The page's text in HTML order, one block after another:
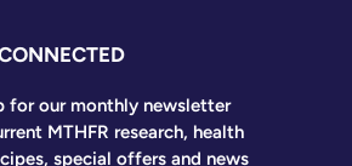
for our monthly newsletter
MTHFR research, health
special offers and news